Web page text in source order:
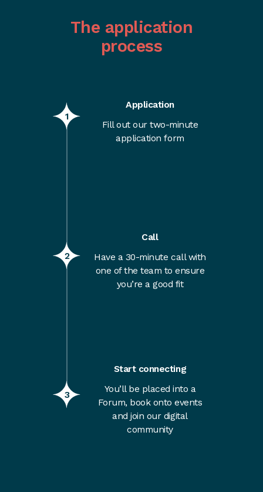
The application
process
1
Application
Fill out our two-minute
application form
2
Call
Have a 30-minute call with
one of the team to ensure
you’re a good fit
3
Start connecting
You’ll be placed into a
Forum, book onto events
and join our digital
community